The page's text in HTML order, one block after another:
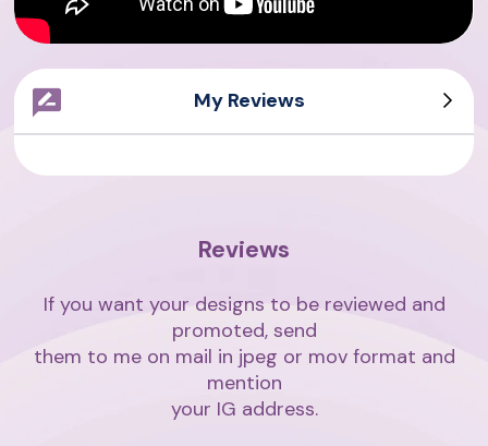
My Reviews
Reviews
If you want your designs to be reviewed and
promoted, send
them to me on mail in jpeg or mov format and
mention
your IG address.